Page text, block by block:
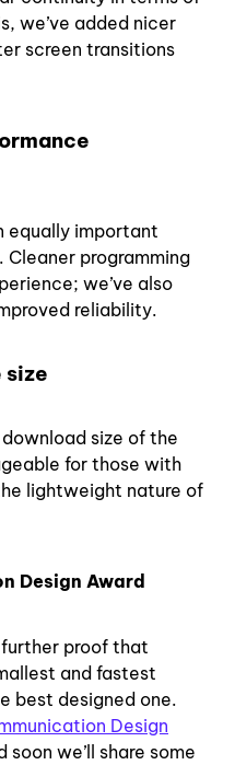
we’ve added nicer
screen transitions
equally important
programming
we’ve also
reliability.
size
size of the
for those with
lightweight nature of
Design Award
proof that
and fastest
best designed one.
Design
we’ll share some